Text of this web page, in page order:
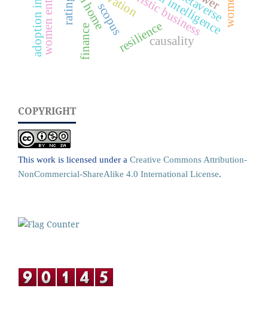
resilience
scopus
finance
rating
causality
COPYRIGHT
This work is licensed under a Creative Commons Attribution-
NonCommercial-ShareAlike 4.0 International License.